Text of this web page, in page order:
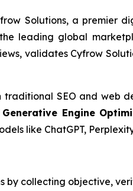
Solutions, a
leading global
validates Cyfrow
SEO and web
Generative Engine
like ChatGPT,
by collecting objective,